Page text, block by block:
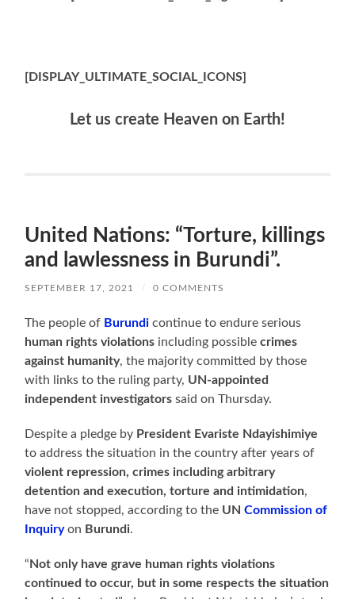
[DISPLAY_ULTIMATE_SOCIAL_ICONS]
Let us create Heaven on Earth!
United Nations: “Torture, killings
and lawlessness in Burundi”.
SEPTEMBER 17, 2021 / 0 COMMENTS
The people of Burundi continue to endure serious
human rights violations including possiblecrimes
against humanity, the majority committed by those
with links to the ruling party, UN-appointed
independent investigators said on Thursday.
Despite a pledge by President Evariste Ndayishimiye
to address the situation in the country after years of
violent repression, crimes including arbitrary
detention and execution, torture and intimidation,
have not stopped, according to the UNCommission of
Inquiry on Burundi.
“ Not only have grave human rights violations
continued to occur, but in some respects the situation